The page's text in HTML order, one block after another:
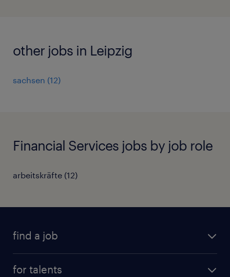
other jobs in Leipzig
sachsen (12)
Financial Services jobs by job role
arbeitskräfte (12)
find a job
for talents